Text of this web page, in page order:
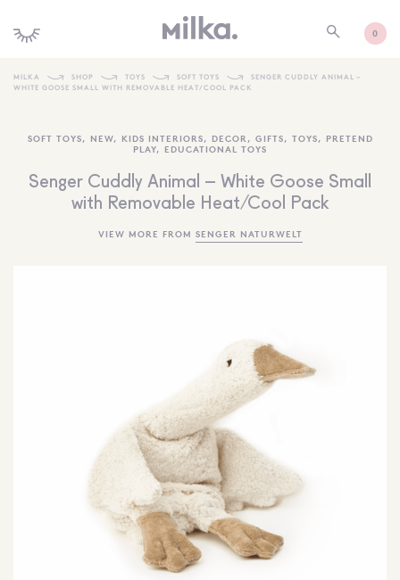
0
SHOP NEW
KIDS INTERIORS
TOYS + PLAY
FURNITURE
MORE INFORMATION
NEWSLETTER
SEARCH
SIGN IN
WISHLIST
68.0k 4.4k 35.0k
MILKA SHOP TOYS SOFT TOYS
SENGER CUDDLY ANIMAL –
WHITE GOOSE SMALL WITH REMOVABLE HEAT/COOL PACK
SOFT TOYS, NEW, KIDS INTERIORS, DECOR , GIFTS, TOYS, PRETEND
PLAY, EDUCATIONAL TOYS
Senger Cuddly Animal – White Goose Small
with Removable Heat/Cool Pack
VIEW MORE FROM SENGER NATURWELT